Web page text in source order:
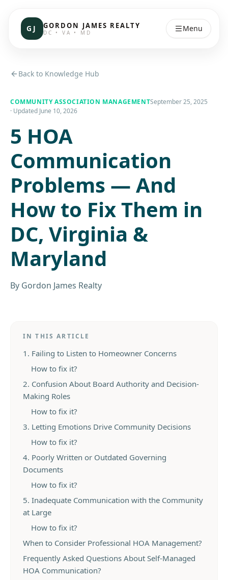
GJ GORDON JAMES REALTY
DC • VA • MD Menu
Back to Knowledge Hub
COMMUNITY ASSOCIATION MANAGEMENTSeptember 25, 2025
· Updated June 10, 2026
5 HOA
Communication
Problems — And
How to Fix Them in
DC, Virginia &
Maryland
By Gordon James Realty
IN THIS ARTICLE
1. Failing to Listen to Homeowner Concerns
How to fix it?
2. Confusion About Board Authority and Decision-
Making Roles
How to fix it?
3. Letting Emotions Drive Community Decisions
How to fix it?
4. Poorly Written or Outdated Governing
Documents
How to fix it?
5. Inadequate Communication with the Community
at Large
How to fix it?
When to Consider Professional HOA Management?
Frequently Asked Questions About Self-Managed
HOA Communication?